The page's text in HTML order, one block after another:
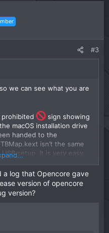
o
e
#3
we can see what you are
sign showing
macOS installation drive
handed to the
isn’t the same
setup. It is very easy
cause the issue you are
to your
a log that Opencore gave
version of opencore
version?